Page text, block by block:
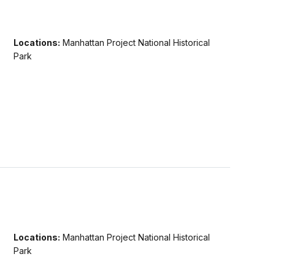
Locations: Manhattan Project National Historical
Park
Locations: Manhattan Project National Historical
Park